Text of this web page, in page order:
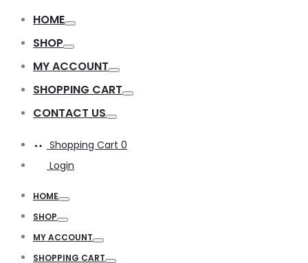
HOME
SHOP
MY ACCOUNT
SHOPPING CART
CONTACT US
Shopping Cart 0
Login
HOME
SHOP
MY ACCOUNT
SHOPPING CART